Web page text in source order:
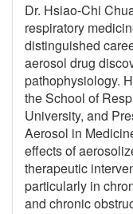
Dr. Hsiao-Chi
respiratory
distinguished
aerosol drug
pathophysiology.
the School of
University, and
Aerosol in
effects of
therapeutic
particularly in
and chronic